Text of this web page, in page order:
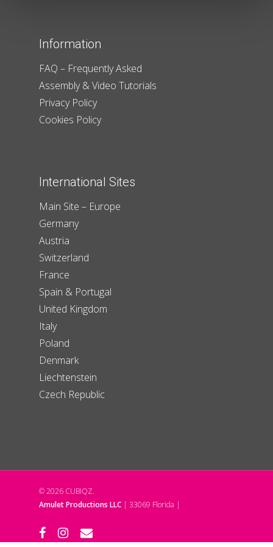
Information
FAQ – Frequently Asked
Assembly & Video Tutorials
Privacy Policy
Cookies Policy
International Sites
Main Site – Europe
Germany
Austria
Switzerland
France
Spain & Portugal
United Kingdom
Italy
Poland
Denmark
Liechtenstein
Czech Republic
© 2026 CUBIQZ.
Amulet Productions LLC | 33069 Florida |